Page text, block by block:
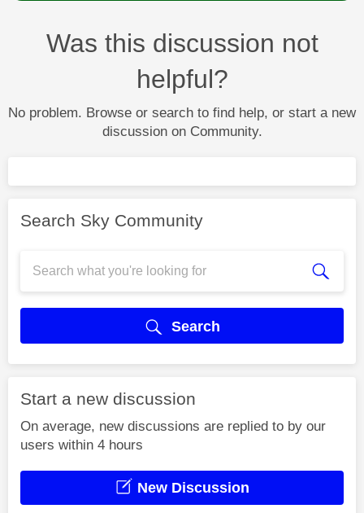
Was this discussion not
helpful?
No problem. Browse or search to find help, or start a new
discussion on Community.
Search Sky Community
Search
Start a new discussion
On average, new discussions are replied to by our
users within 4 hours
New Discussion